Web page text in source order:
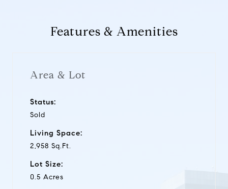
Features & Amenities
Area & Lot
Status:
Sold
Living Space:
2,958 Sq.Ft.
Lot Size:
0.5 Acres